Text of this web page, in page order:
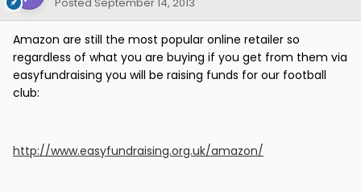
Posted September 14, 2013
Amazon are still the most popular online retailer so
regardless of what you are buying if you get from them via
easyfundraising you will be raising funds for our football
club:
http://www.easyfundraising.org.uk/amazon/